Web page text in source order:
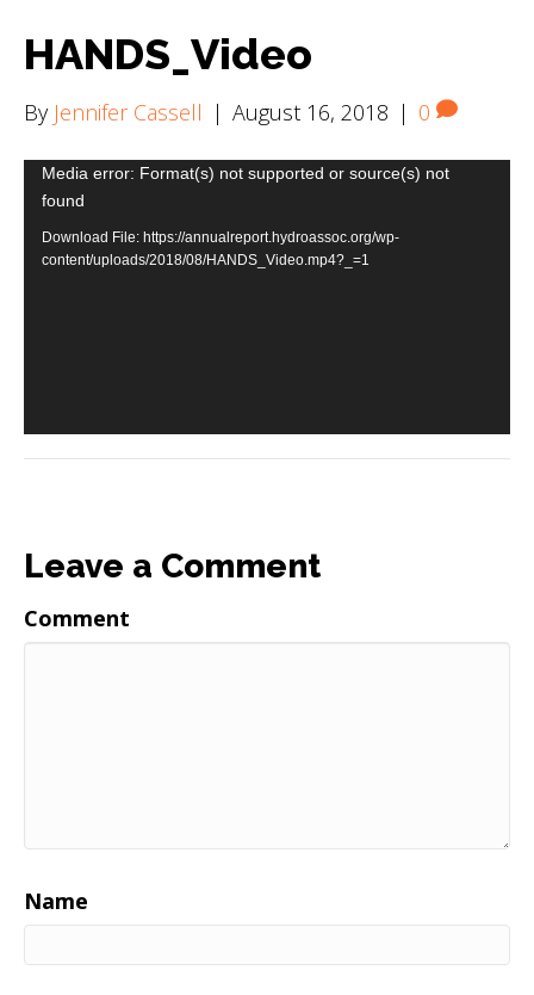
HANDS_Video
By Jennifer Cassell | August 16, 2018 | 0
Video
Player
Media error: Format(s) not supported or source(s) not
found
Download File: https://annualreport.hydroassoc.org/wp-
content/uploads/2018/08/HANDS_Video.mp4?_=1
Leave a Comment
Comment
Name